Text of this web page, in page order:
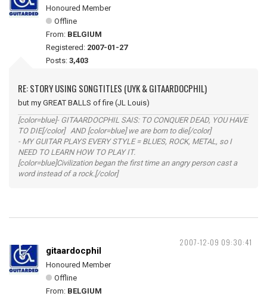
Honoured Member
Offline
From: BELGIUM
Registered: 2007-01-27
Posts: 3,403
RE: STORY USING SONGTITLES (UYK & GITAARDOCPHIL)
but my GREAT BALLS of fire (JL Louis)
[color=blue]- GITAARDOCPHIL SAIS: TO CONQUER DEAD, YOU HAVE
TO DIE[/color] AND [color=blue] we are born to die[/color]
- MY GUITAR PLAYS EVERY STYLE = BLUES, ROCK, METAL, so I
NEED TO LEARN HOW TO PLAY IT.
[color=blue]Civilization began the first time an angry person cast a
word instead of a rock.[/color]
2007-12-09 09:30:41
gitaardocphil
Honoured Member
Offline
From: BELGIUM